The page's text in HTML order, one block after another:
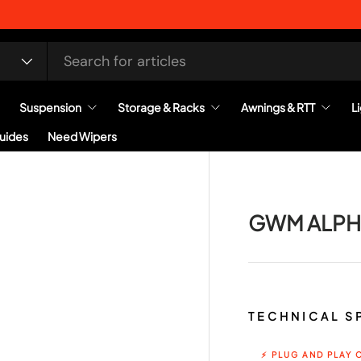
Suspension Storage & Racks Awnings & RTT
Need Wipers
GWM
TECHNICAL
⚡ PLUG AND PLAY